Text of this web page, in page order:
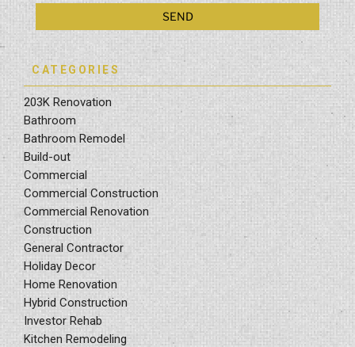
CATEGORIES
203K Renovation
Bathroom
Bathroom Remodel
Build-out
Commercial
Commercial Construction
Commercial Renovation
Construction
General Contractor
Holiday Decor
Home Renovation
Hybrid Construction
Investor Rehab
Kitchen Remodeling